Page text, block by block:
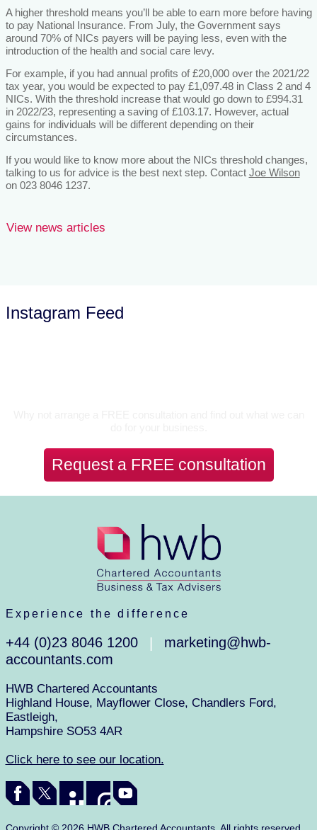
A higher threshold means you’ll be able to earn more before having
to pay National Insurance. From July, the Government says
around 70% of NICs payers will be paying less, even with the
introduction of the health and social care levy.
For example, if you had annual profits of £20,000 over the 2021/22
tax year, you would be expected to pay £1,097.48 in Class 2 and 4
NICs. With the threshold increase that would go down to £994.31
in 2022/23, representing a saving of £103.17. However, actual
gains for individuals will be different depending on their
circumstances.
If you would like to know more about the NICs threshold changes,
talking to us for advice is the best next step. Contact Joe Wilson
on 023 8046 1237.
View news articles
Instagram Feed
Request a FREE consultation
Experience the difference
+44 (0)23 8046 1200
marketing@hwb-
accountants.com
HWB Chartered Accountants
Highland House, Mayflower Close, Chandlers Ford,
Eastleigh,
Hampshire SO53 4AR
Click here to see our location.